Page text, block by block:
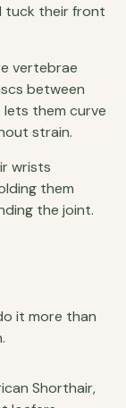
tuck their front
vertebrae
between
lets them curve
strain.
wrists
them
the joint.
it more than
Shorthair,